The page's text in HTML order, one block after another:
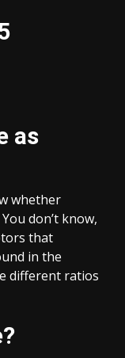
as
whether
You don’t know,
that
in the
different ratios